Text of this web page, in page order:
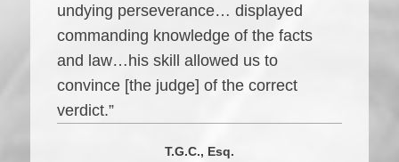
undying perseverance… displayed
commanding knowledge of the facts
and law…his skill allowed us to
convince [the judge] of the correct
verdict.”
T.G.C., Esq.